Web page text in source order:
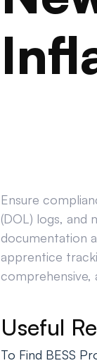
Ensure
(DOL) logs, and
documentation
apprentice
comprehensive,
Useful
To Find BESS